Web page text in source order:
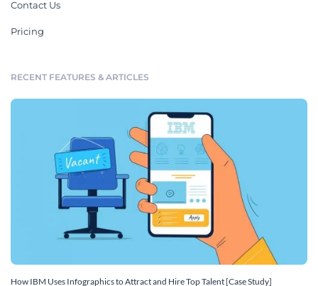
Contact Us
Pricing
RECENT FEATURES & ARTICLES
How IBM Uses Infographics to Attract and Hire Top Talent [Case Study]